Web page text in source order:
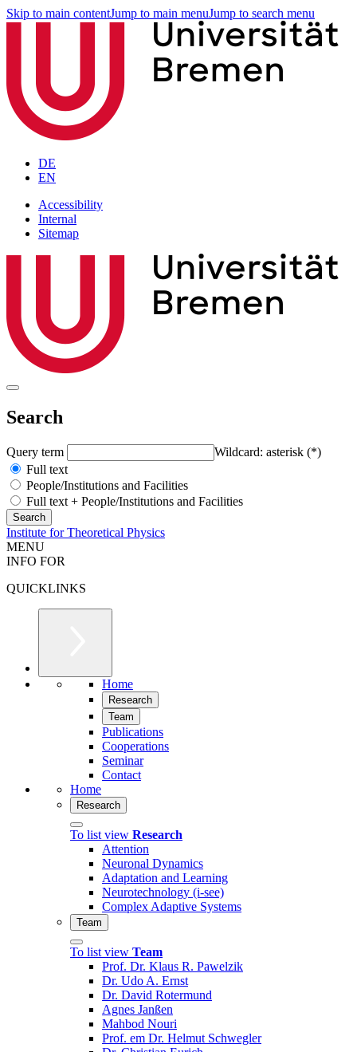
Skip to main contentJump to main menuJump to search menu
DE
EN
Accessibility
Internal
Sitemap
Search
Query term
Wildcard: asterisk (*)
Full text
People/Institutions and Facilities
Full text + People/Institutions and Facilities
Institute for Theoretical Physics
MENU
INFO FOR
QUICKLINKS
Home
Research
Team
Publications
Cooperations
Seminar
Contact
Home
Research
To list view Research
Attention
Neuronal Dynamics
Adaptation and Learning
Neurotechnology (i-see)
Complex Adaptive Systems
Team
To list view Team
Prof. Dr. Klaus R. Pawelzik
Dr. Udo A. Ernst
Dr. David Rotermund
Agnes Janßen
Mahbod Nouri
Prof. em Dr. Helmut Schwegler